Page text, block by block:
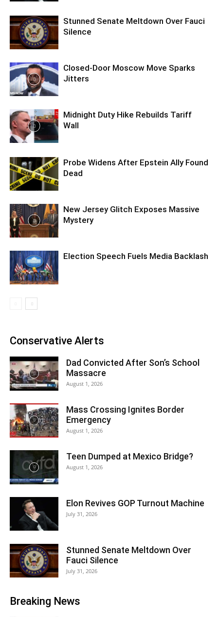
Stunned Senate Meltdown Over Fauci
Silence
Closed-Door Moscow Move Sparks
Jitters
Midnight Duty Hike Rebuilds Tariff
Wall
Probe Widens After Epstein Ally Found
Dead
New Jersey Glitch Exposes Massive
Mystery
Election Speech Fuels Media Backlash
Conservative Alerts
Dad Convicted After Son’s School
Massacre
August 1, 2026
Mass Crossing Ignites Border
Emergency
August 1, 2026
Teen Dumped at Mexico Bridge?
August 1, 2026
Elon Revives GOP Turnout Machine
July 31, 2026
Stunned Senate Meltdown Over
Fauci Silence
July 31, 2026
Breaking News